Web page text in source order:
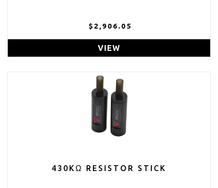
$2,906.05
VIEW
430KΩ RESISTOR STICK